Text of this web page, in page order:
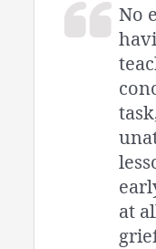
No
at